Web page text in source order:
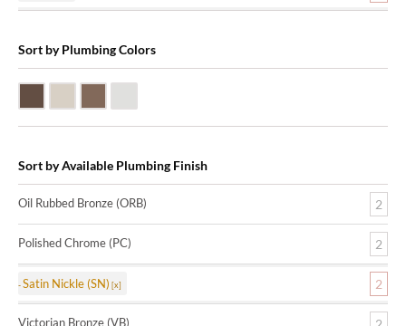
Sort by Plumbing Colors
Sort by Available Plumbing Finish
Oil Rubbed Bronze (ORB) 2
Polished Chrome (PC) 2
Satin Nickle (SN) 2
Victorian Bronze (VB)